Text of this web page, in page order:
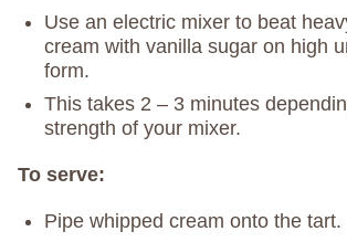
Use an electric mixer to beat
cream with vanilla sugar on high
form.
This takes 2 – 3 minutes
strength of your mixer.
To serve:
Pipe whipped cream onto the tart.